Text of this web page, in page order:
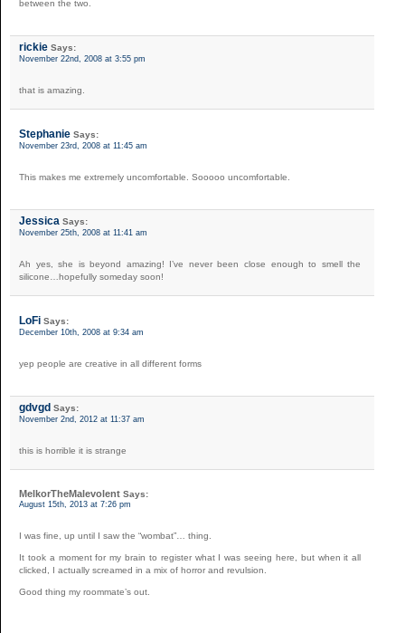
between the two.
rickie Says:
November 22nd, 2008 at 3:55 pm
that is amazing.
Stephanie Says:
November 23rd, 2008 at 11:45 am
This makes me extremely uncomfortable. Sooooo uncomfortable.
Jessica Says:
November 25th, 2008 at 11:41 am
Ah yes, she is beyond amazing! I’ve never been close enough to smell the
silicone…hopefully someday soon!
LoFi Says:
December 10th, 2008 at 9:34 am
yep people are creative in all different forms
gdvgd Says:
November 2nd, 2012 at 11:37 am
this is horrible it is strange
MelkorTheMalevolent Says:
August 15th, 2013 at 7:26 pm
I was fine, up until I saw the “wombat”… thing.
It took a moment for my brain to register what I was seeing here, but when it all
clicked, I actually screamed in a mix of horror and revulsion.
Good thing my roommate’s out.